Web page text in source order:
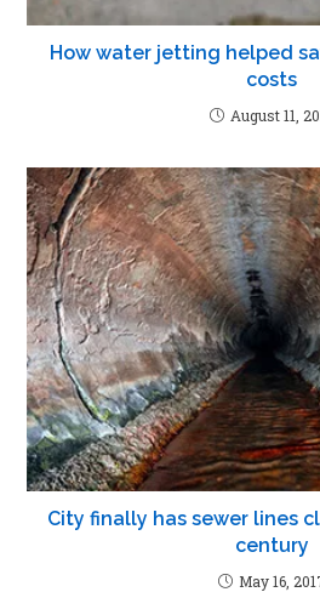
How water jetting helped
costs
August 11,
City finally has sewer lines
century
May 16,